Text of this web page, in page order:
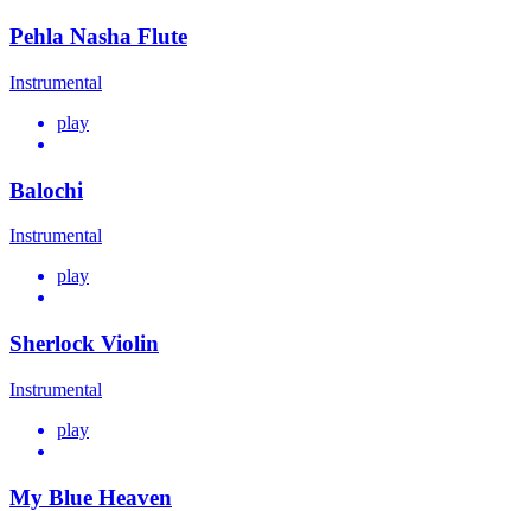
Pehla Nasha Flute
Instrumental
play
Balochi
Instrumental
play
Sherlock Violin
Instrumental
play
My Blue Heaven